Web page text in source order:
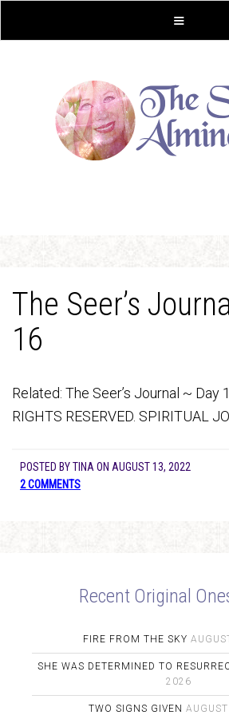
The Seer’s
16
Related: The Seer’s Journal ~ Day
RIGHTS RESERVED. SPIRITUAL
POSTED BYTINA ON AUGUST 13, 2022
2 COMMENTS
Recent Original
FIRE FROM THE SKY
SHE WAS DETERMINED TO
2026
TWO SIGNS GIVEN